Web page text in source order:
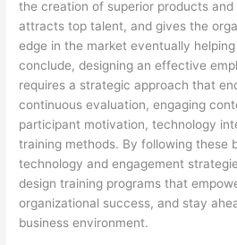
the creation of superior products
attracts top talent, and gives the
edge in the market eventually
conclude, designing an effective
requires a strategic approach that
continuous evaluation, engaging
participant motivation, technology
training methods. By following these
technology and engagement
design training programs that
organizational success, and stay
business environment.